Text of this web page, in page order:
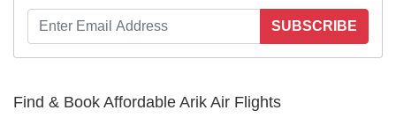
SUBSCRIBE
Find & Book Affordable Arik Air Flights